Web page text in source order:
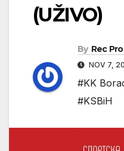
(UŽIVO)
By Rec
NOV 7,
#KK
#KSBiH